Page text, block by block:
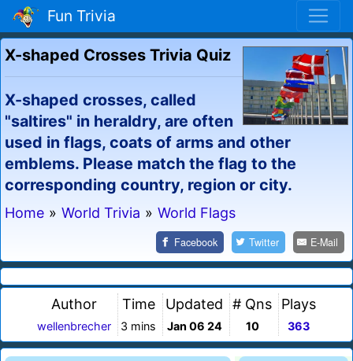
Fun Trivia
X-shaped Crosses Trivia Quiz
X-shaped crosses, called
"saltires" in heraldry, are often
used in flags, coats of arms and other
emblems. Please match the flag to the
corresponding country, region or city.
Home » World Trivia » World Flags
Facebook Twitter E-Mail
Author
wellenbrecher
Time
3 mins
Updated
Jan 06 24
# Qns
10
Plays
363